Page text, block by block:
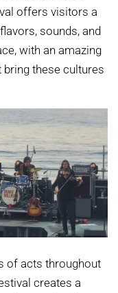
offers visitors a
sounds, and
with an amazing
these cultures
of acts throughout
creates a